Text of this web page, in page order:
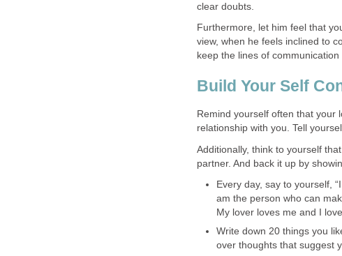
clear doubts.
Furthermore, let him feel that
view, when he feels inclined to
keep the lines of communication
Build Your Self
Remind yourself often that your
relationship with you. Tell
Additionally, think to yourself
partner. And back it up by
Every day, say to yourself,
am the person who can
My lover loves me and I
Write down 20 things you
over thoughts that suggest